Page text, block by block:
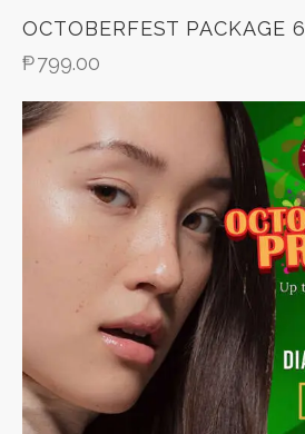
OCTOBERFEST PACKAGE 6
₱799.00